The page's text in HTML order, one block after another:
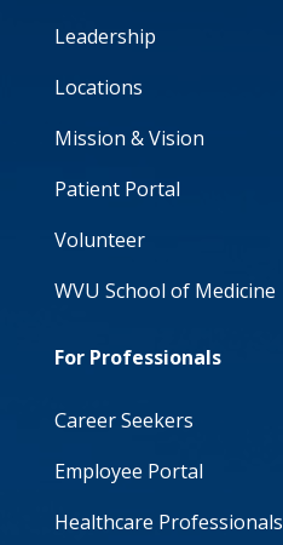
Leadership
Locations
Mission & Vision
Patient Portal
Volunteer
WVU School of Medicine
For Professionals
Career Seekers
Employee Portal
Healthcare Professionals